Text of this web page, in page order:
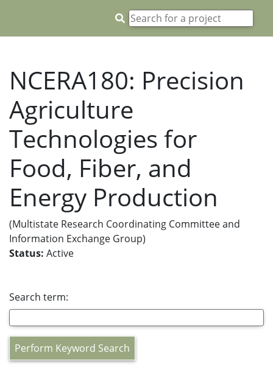
NCERA180: Precision
Agriculture
Technologies for
Food, Fiber, and
Energy Production
(Multistate Research Coordinating Committee and
Information Exchange Group)
Status: Active
Search term:
Perform Keyword Search